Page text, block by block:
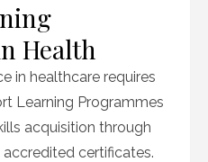
Health
in healthcare requires
Learning Programmes
acquisition through
certificates.